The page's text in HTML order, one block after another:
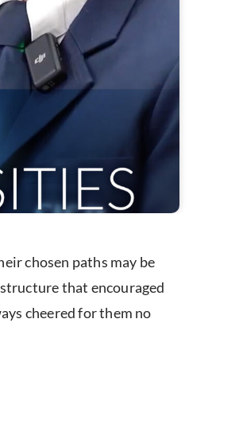
chosen paths may be
that encouraged
cheered for them no